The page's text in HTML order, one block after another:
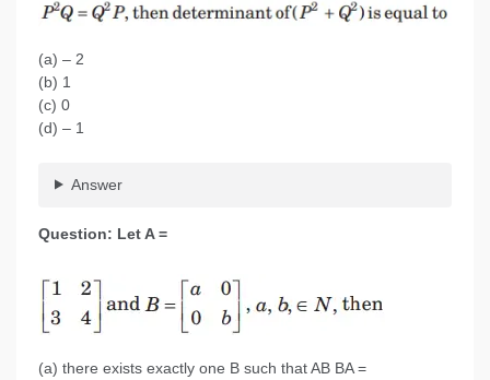
(a) – 2
(b) 1
(c) 0
(d) – 1
Answer
Question: Let A =
(a) there exists exactly one B such that AB BA =